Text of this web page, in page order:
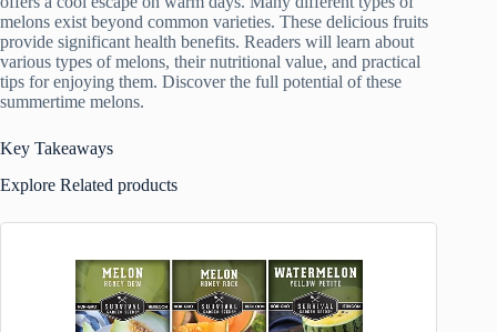
melons exist beyond common varieties. These delicious fruits
provide significant health benefits. Readers will learn about
various types of melons, their nutritional value, and practical
tips for enjoying them. Discover the full potential of these
summertime melons.
Key Takeaways
Explore Related products